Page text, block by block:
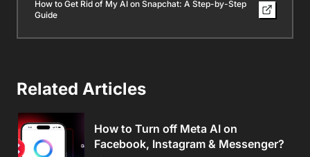
How to Get Rid of My AI on Snapchat: A Step-by-Step
Guide
Related Articles
How to Turn off Meta AI on
Facebook, Instagram & Messenger?